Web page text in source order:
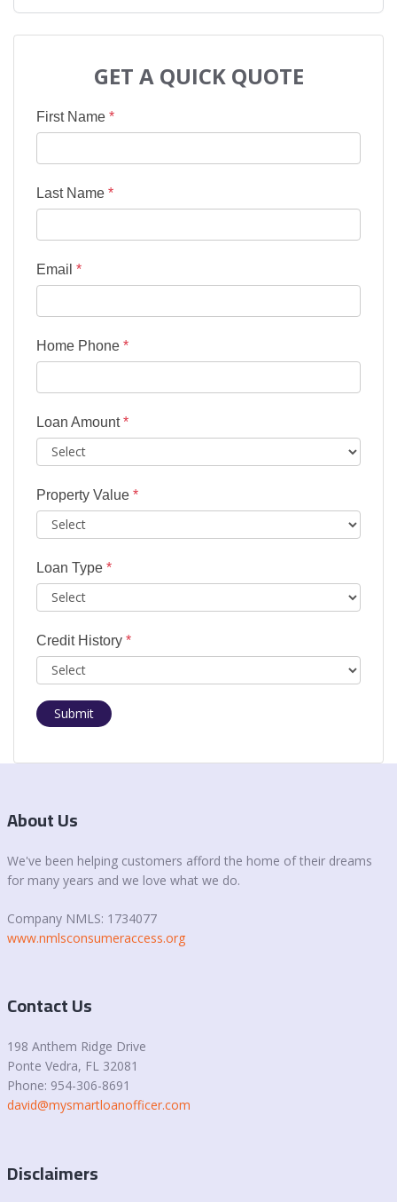
GET A QUICK QUOTE
First Name *
Last Name *
Email *
Home Phone *
Loan Amount*
Property Value *
Loan Type *
Credit History *
Submit
About Us
We've been helping customers afford the home of their dreams
for many years and we love what we do.
Company NMLS: 1734077
www.nmlsconsumeraccess.org
Contact Us
198 Anthem Ridge Drive
Ponte Vedra, FL 32081
Phone: 954-306-8691
david@mysmartloanofficer.com
Disclaimers